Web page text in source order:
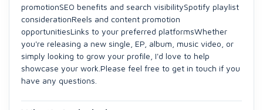
promotionSEO benefits and search visibilitySpotify playlist
considerationReels and content promotion
opportunitiesLinks to your preferred platformsWhether
you're releasing a new single, EP, album, music video, or
simply looking to grow your profile, I'd love to help
showcase your work.Please feel free to get in touch if you
have any questions.